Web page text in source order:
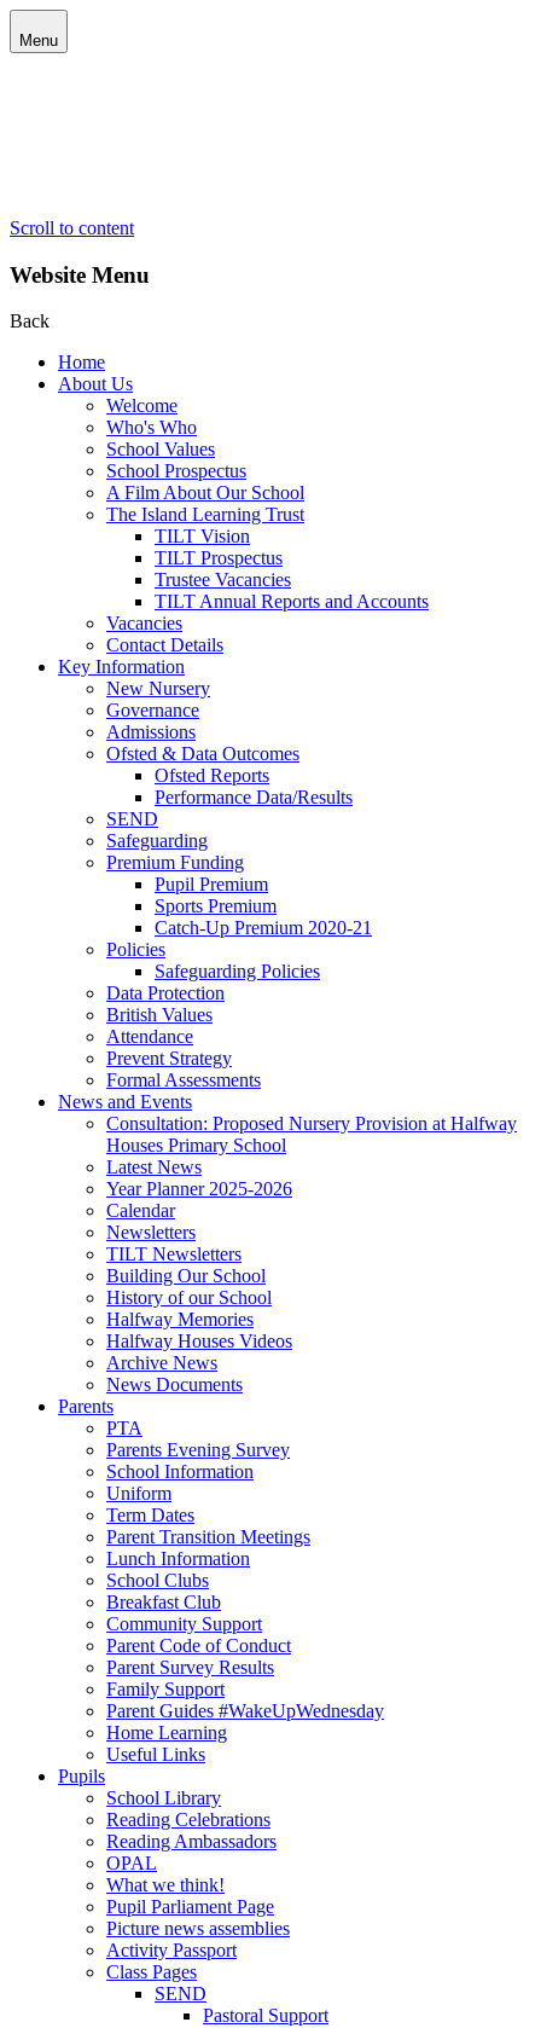
Menu
Scroll to content
Website Menu
Back
Home
About Us
Welcome
Who's Who
School Values
School Prospectus
A Film About Our School
The Island Learning Trust
TILT Vision
TILT Prospectus
Trustee Vacancies
TILT Annual Reports and Accounts
Vacancies
Contact Details
Key Information
New Nursery
Governance
Admissions
Ofsted & Data Outcomes
Ofsted Reports
Performance Data/Results
SEND
Safeguarding
Premium Funding
Pupil Premium
Sports Premium
Catch-Up Premium 2020-21
Policies
Safeguarding Policies
Data Protection
British Values
Attendance
Prevent Strategy
Formal Assessments
News and Events
Consultation: Proposed Nursery Provision at Halfway
Houses Primary School
Latest News
Year Planner 2025-2026
Calendar
Newsletters
TILT Newsletters
Building Our School
History of our School
Halfway Memories
Halfway Houses Videos
Archive News
News Documents
Parents
PTA
Parents Evening Survey
School Information
Uniform
Term Dates
Parent Transition Meetings
Lunch Information
School Clubs
Breakfast Club
Community Support
Parent Code of Conduct
Parent Survey Results
Family Support
Parent Guides #WakeUpWednesday
Home Learning
Useful Links
Pupils
School Library
Reading Celebrations
Reading Ambassadors
OPAL
What we think!
Pupil Parliament Page
Picture news assemblies
Activity Passport
Class Pages
SEND
Pastoral Support